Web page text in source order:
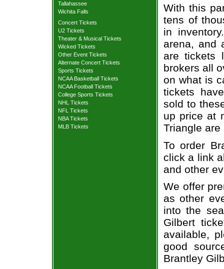
Tallahassee
Wichita Falls
Concert Tickets
U2 Tickets
Theater & Musical Tickets
Wicked Tickets
Other Event Tickets
Alternate Concert Tickets
Sports Tickets
NCAA Basketball Tickets
NCAA Football Tickets
College Sports Tickets
NHL Tickets
NFL Tickets
NBA Tickets
MLB Tickets
With this
tens of
in
arena, and
are tickets
brokers all
on what is
tickets
sold to
up price at
Triangle
To order
click a link
and other
We offer
as other
into the
Gilbert
available,
good
Brantley